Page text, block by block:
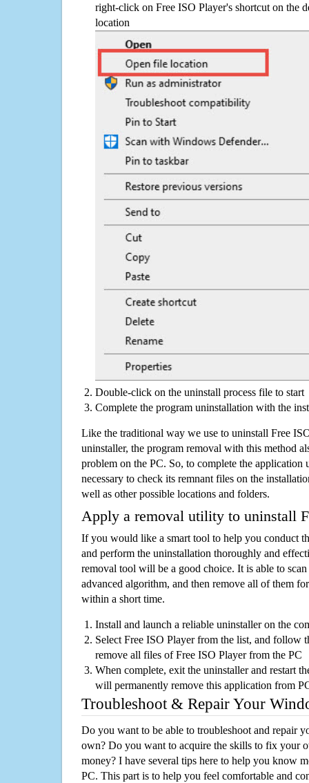
right-click on Free ISO Player's shortcut on the
location
Double-click on the uninstall process file to start
Complete the program uninstallation with the
Like the traditional way we use to uninstall Free
uninstaller, the program removal with this method
problem on the PC. So, to complete the application
necessary to check its remnant files on the
well as other possible locations and folders.
Apply a removal utility to uninstall
If you would like a smart tool to help you conduct
and perform the uninstallation thoroughly and
removal tool will be a good choice. It is able to
advanced algorithm, and then remove all of them
within a short time.
Install and launch a reliable uninstaller on the
Select Free ISO Player from the list, and follow
remove all files of Free ISO Player from the PC
When complete, exit the uninstaller and restart
will permanently remove this application from
Troubleshoot & Repair Your
Do you want to be able to troubleshoot and repair
own? Do you want to acquire the skills to fix your
money? I have several tips here to help you know
PC. This part is to help you feel comfortable and